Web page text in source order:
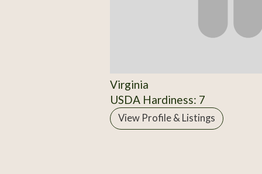
Virginia
USDA Hardiness: 7
View Profile & Listings